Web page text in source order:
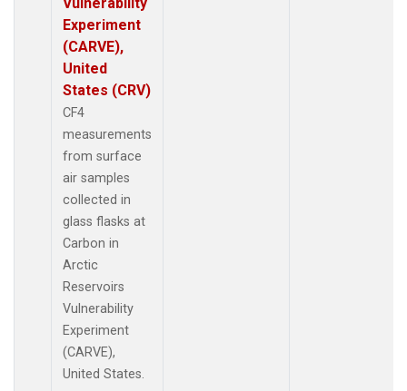
Experiment
(CARVE),
United
States (CRV)
CF4
measurements
from surface
air samples
collected in
glass flasks at
Carbon in
Arctic
Reservoirs
Vulnerability
Experiment
(CARVE),
United States.